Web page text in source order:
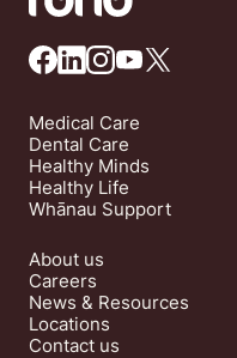
Medical Care
Dental Care
Healthy Minds
Healthy Life
Whānau Support
About us
Careers
News & Resources
Locations
Contact us